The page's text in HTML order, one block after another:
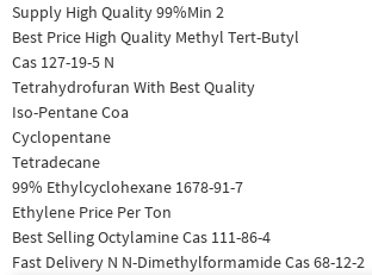
Supply High Quality 99%Min 2
Best Price High Quality Methyl Tert-Butyl
Cas 127-19-5 N
Tetrahydrofuran With Best Quality
Iso-Pentane Coa
Cyclopentane
Tetradecane
99% Ethylcyclohexane 1678-91-7
Ethylene Price Per Ton
Best Selling Octylamine Cas 111-86-4
Fast Delivery N N-Dimethylformamide Cas 68-12-2